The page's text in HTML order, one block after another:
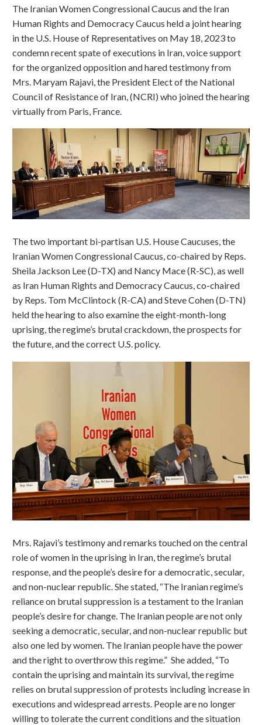
The Iranian Women Congressional Caucus and the Iran
Human Rights and Democracy Caucus held a joint hearing
in the U.S. House of Representatives on May 18, 2023 to
condemn recent spate of executions in Iran, voice support
for the organized opposition and hared testimony from
Mrs. Maryam Rajavi, the President Elect of the National
Council of Resistance of Iran, (NCRI) who joined the hearing
virtually from Paris, France.
The two important bi-partisan U.S. House Caucuses, the
Iranian Women Congressional Caucus, co-chaired by Reps.
Sheila Jackson Lee (D-TX) and Nancy Mace (R-SC), as well
as Iran Human Rights and Democracy Caucus, co-chaired
by Reps. Tom McClintock (R-CA) and Steve Cohen (D-TN)
held the hearing to also examine the eight-month-long
uprising, the regime’s brutal crackdown, the prospects for
the future, and the correct U.S. policy.
Mrs. Rajavi’s testimony and remarks touched on the central
role of women in the uprising in Iran, the regime’s brutal
response, and the people’s desire for a democratic, secular,
and non-nuclear republic. She stated, “The Iranian regime’s
reliance on brutal suppression is a testament to the Iranian
people’s desire for change. The Iranian people are not only
seeking a democratic, secular, and non-nuclear republic but
also one led by women. The Iranian people have the power
and the right to overthrow this regime.” She added, “To
contain the uprising and maintain its survival, the regime
relies on brutal suppression of protests including increase in
executions and widespread arrests. People are no longer
willing to tolerate the current conditions and the situation